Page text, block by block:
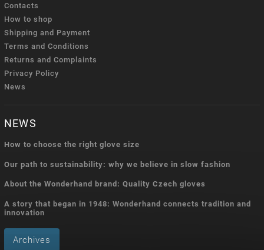
Contacts
How to shop
Shipping and Payment
Terms and Conditions
Returns and Complaints
Privacy Policy
News
NEWS
How to choose the right glove size
Our path to sustainability: why we believe in slow fashion
About the Wonderhand brand: Quality Czech gloves
A story that began in 1948: Wonderhand connects tradition and
innovation
Archives